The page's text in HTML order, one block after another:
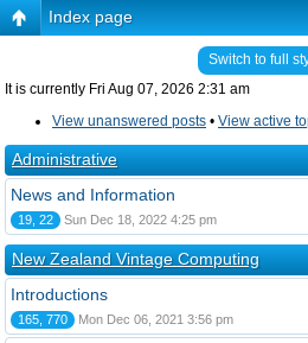
Index page
Switch to full
It is currently Fri Aug 07, 2026 2:31 am
View unanswered posts • View active
Administrative
News and Information
19, 22 Sun Dec 18, 2022 4:25 pm
New Zealand Vintage Computing
Introductions
165, 770 Mon Dec 06, 2021 3:56 pm